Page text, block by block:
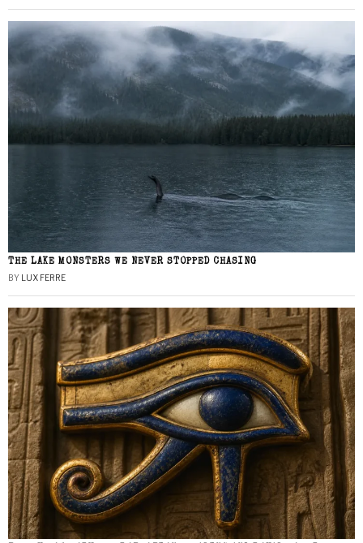
THE LAKE MONSTERS WE NEVER STOPPED CHASING
BY LUX FERRE